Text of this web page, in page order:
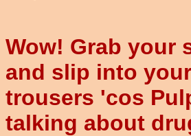
Wow! Grab your
and slip into
trousers 'cos
talking about